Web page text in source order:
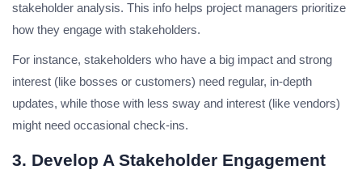
stakeholder analysis. This info helps project managers prioritize
how they engage with stakeholders.
For instance, stakeholders who have a big impact and strong
interest (like bosses or customers) need regular, in-depth
updates, while those with less sway and interest (like vendors)
might need occasional check-ins.
3. Develop A Stakeholder Engagement